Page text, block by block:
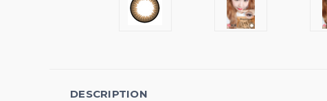
DESCRIPTION